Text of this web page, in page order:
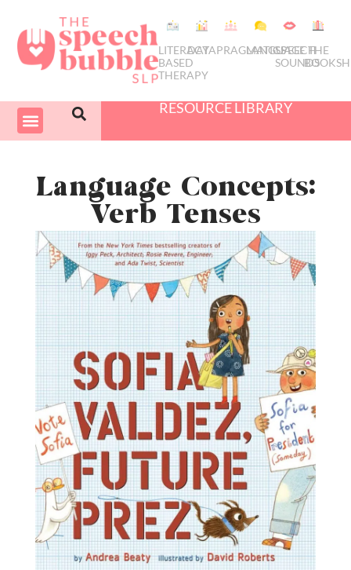
LITERACY
BASED
THERAPY
DATAPRAGMATICS
LANGUAGE
SPEECH
SOUNDS
THE
RESOURCE LIBRARY
Language Concepts:
Verb Tenses